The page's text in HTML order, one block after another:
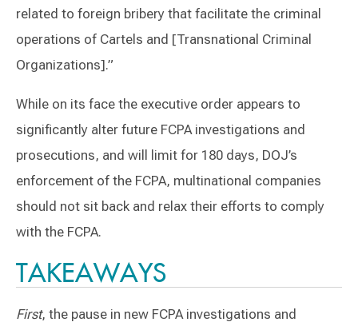
related to foreign bribery that facilitate the criminal
operations of Cartels and [Transnational Criminal
Organizations].”
While on its face the executive order appears to
significantly alter future FCPA investigations and
prosecutions, and will limit for 180 days, DOJ’s
enforcement of the FCPA, multinational companies
should not sit back and relax their efforts to comply
with the FCPA.
TAKEAWAYS
First, the pause in new FCPA investigations and